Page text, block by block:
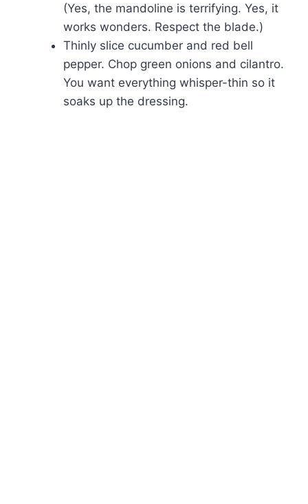
(Yes, the mandoline is terrifying. Yes, it
works wonders. Respect the blade.)
Thinly slice cucumber and red bell
pepper. Chop green onions and cilantro.
You want everything whisper-thin so it
soaks up the dressing.